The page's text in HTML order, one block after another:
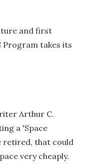
and first
Program takes its
Arthur C.
a 'Space
retired, that could
very cheaply.